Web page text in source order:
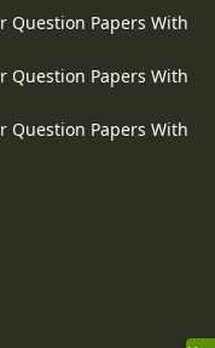
Question Papers With
Question Papers With
Question Papers With